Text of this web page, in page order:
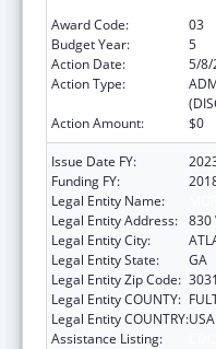
Award Code:
03
Budget Year:
5
Action Date:
5/8/
Action Type:
Action Amount:
$0
Issue Date FY:
Funding FY:
Legal Entity Name:
Legal Entity Address: 830
Legal Entity City:
Legal Entity State:
GA
Legal Entity Zip Code:
Legal Entity COUNTY:
Legal Entity COUNTRY:USA
Assistance Listing: